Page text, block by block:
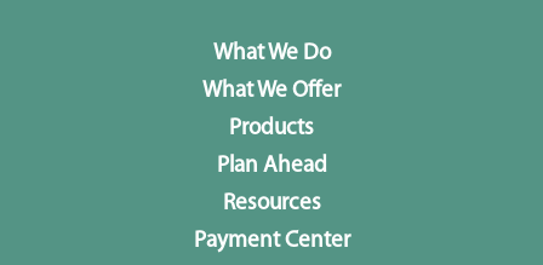
What We Do
What We Offer
Products
Plan Ahead
Resources
Payment Center